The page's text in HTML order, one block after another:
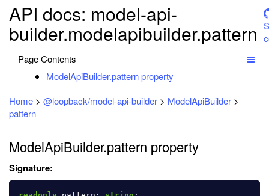
API docs: model-api-
builder.modelapibuilder.pattern
Page Contents
ModelApiBuilder.pattern property
Home > @loopback/model-api-builder > ModelApiBuilder >
pattern
ModelApiBuilder.pattern property
Signature: